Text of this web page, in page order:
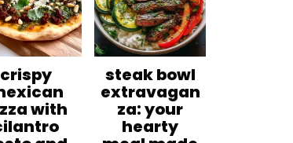
crispy
with
steak bowl
extravagan
za: your
hearty